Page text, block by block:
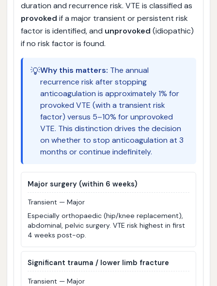
duration and recurrence risk. VTE is classified as
provoked if a major transient or persistent risk
factor is identified, and unprovoked (idiopathic)
if no risk factor is found.
💡Why this matters: The annual
recurrence risk after stopping
anticoagulation is approximately 1% for
provoked VTE (with a transient risk
factor) versus 5–10% for unprovoked
VTE. This distinction drives the decision
on whether to stop anticoagulation at 3
months or continue indefinitely.
Major surgery (within 6 weeks)
Transient — Major
Especially orthopaedic (hip/knee replacement),
abdominal, pelvic surgery. VTE risk highest in first
4 weeks post-op.
Significant trauma / lower limb fracture
Transient — Major